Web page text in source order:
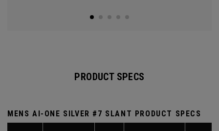
PRODUCT SPECS
MENS AI-ONE SILVER #7 SLANT PRODUCT SPECS